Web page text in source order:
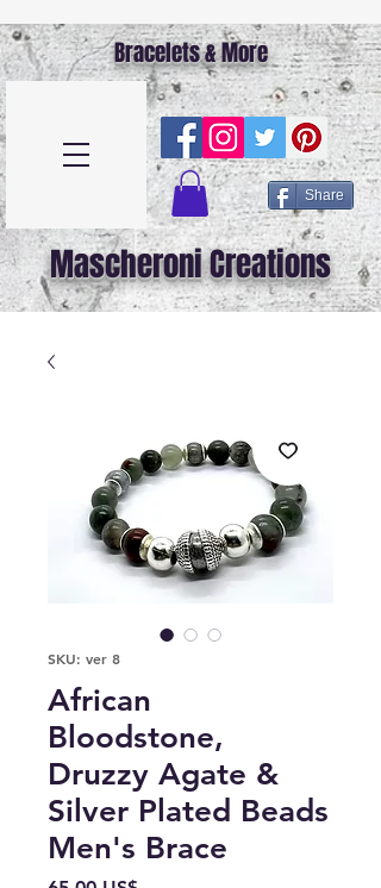
Share
Bracelets & More
Mascheroni Creations
SKU: ver 8
African
Bloodstone,
Druzzy Agate &
Silver Plated Beads
Men's Brace